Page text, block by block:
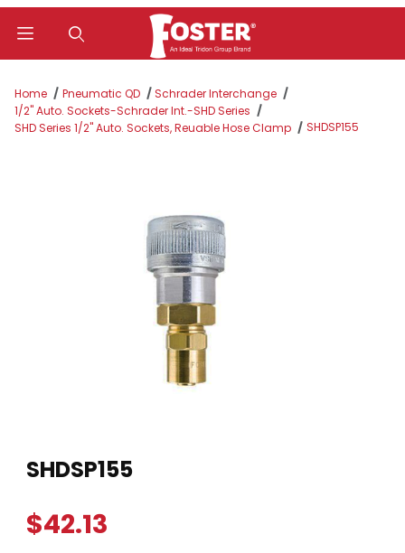
Home Pneumatic QD
Schrader Interchange
1/2" Auto. Sockets-Schrader Int.-SHD Series
SHD Series 1/2" Auto. Sockets, Reuable Hose Clamp
SHDSP155
SHDSP155
$42.13